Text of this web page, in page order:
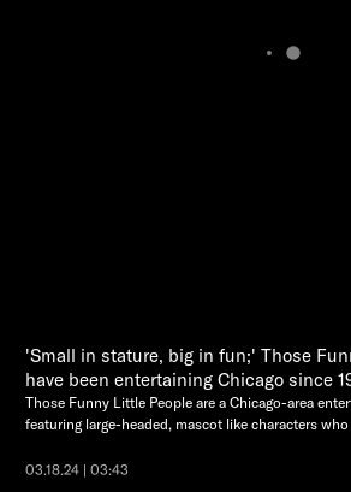
'Small in stature, big in fun;' Those
have been entertaining Chicago since
Those Funny Little People are a Chicago-area
featuring large-headed, mascot like characters
03.18.24 | 03:43